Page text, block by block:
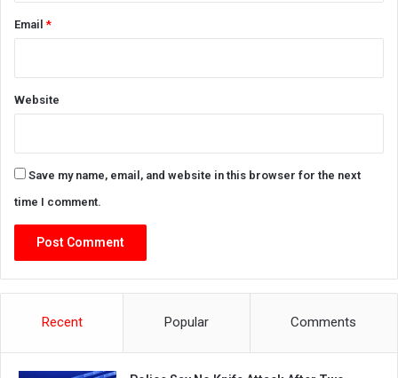
Email*
Website
Save my name, email, and website in this browser for the next
time I comment.
Recent Popular Comments